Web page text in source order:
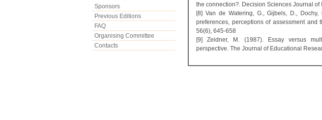
Sponsors
Previous Editions
FAQ
Organising Committee
Contacts
the connection?. Decision Sciences Journal
[8] Van de Watering, G., Gijbels, D.,
preferences, perceptions of assessment
56(6), 645-658
[9] Zeidner, M. (1987). Essay versus
perspective. The Journal of Educational